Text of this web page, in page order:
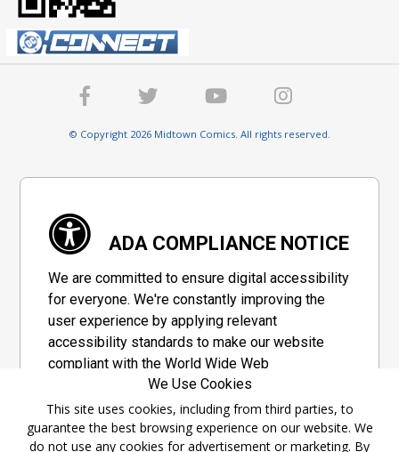
© Copyright 2026 Midtown Comics. All rights reserved.
ADA COMPLIANCE NOTICE
We are committed to ensure digital accessibility
for everyone. We're constantly improving the
user experience by applying relevant
accessibility standards to make our website
compliant with the World Wide Web
Consortium's "Web Content Accessibility
Guidelines 2.1" (WCAG 2.1), a set of guidelines
adopted by a private group designed to
We Use Cookies
This site uses cookies, including from third parties, to
guarantee the best browsing experience on our website. We
do not use any cookies for advertisement or marketing. By